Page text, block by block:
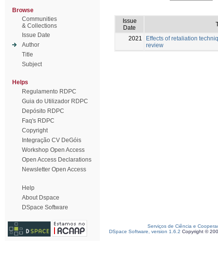
Browse
Communities
& Collections
Issue Date
Author
Title
Subject
Helps
Regulamento RDPC
Guia do Utilizador RDPC
Depósito RDPC
Faq's RDPC
Copyright
Integração CV DeGóis
Workshop Open Access
Open Access Declarations
Newsletter Open Access
Help
About Dspace
DSpace Software
Issue
Date
2021
Effects of retaliation
review
Serviços de Ciência e
DSpace Software, version 1.6.2 Copyright ©